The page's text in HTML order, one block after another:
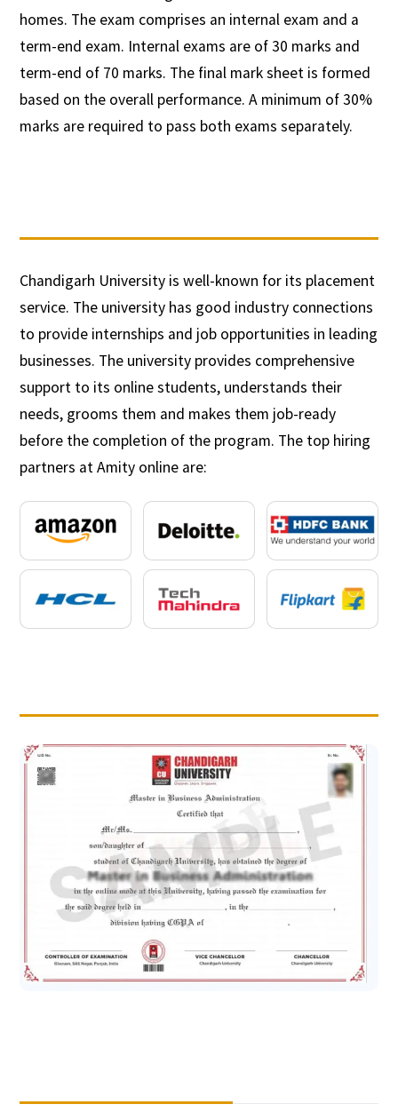
homes. The exam comprises an internal exam and a
term-end exam. Internal exams are of 30 marks and
term-end of 70 marks. The final mark sheet is formed
based on the overall performance. A minimum of 30%
marks are required to pass both exams separately.
Chandigarh University is well-known for its placement
service. The university has good industry connections
to provide internships and job opportunities in leading
businesses. The university provides comprehensive
support to its online students, understands their
needs, grooms them and makes them job-ready
before the completion of the program. The top hiring
partners at Amity online are: